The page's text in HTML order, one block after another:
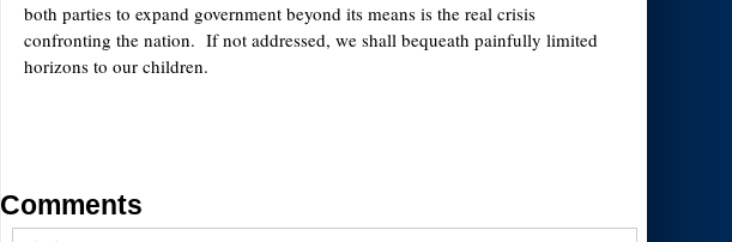
both parties to expand government beyond its means is the real crisis
confronting the nation. If not addressed, we shall bequeath painfully limited
horizons to our children.
Comments